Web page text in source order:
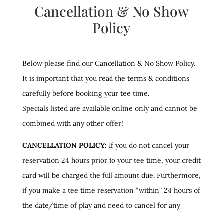
Cancellation & No Show
Policy
Below please find our Cancellation & No Show Policy.
It is important that you read the terms & conditions
carefully before booking your tee time.
Specials listed are available online only and cannot be
combined with any other offer!
CANCELLATION POLICY: If you do not cancel your
reservation 24 hours prior to your tee time, your credit
card will be charged the full amount due. Furthermore,
if you make a tee time reservation “within” 24 hours of
the date/time of play and need to cancel for any